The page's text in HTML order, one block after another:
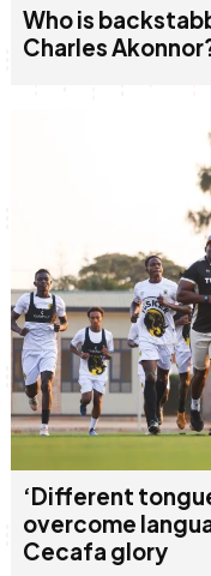
Who is
Charles
‘Different
overcome
Cecafa glory